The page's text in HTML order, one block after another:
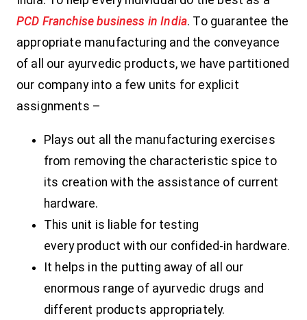
PCD Franchise business in India. To guarantee the
appropriate manufacturing and the conveyance
of all our ayurvedic products, we have partitioned
our company into a few units for explicit
assignments –
Plays out all the manufacturing exercises
from removing the characteristic spice to
its creation with the assistance of current
hardware.
This unit is liable for testing
every product with our confided-in hardware.
It helps in the putting away of all our
enormous range of ayurvedic drugs and
different products appropriately.